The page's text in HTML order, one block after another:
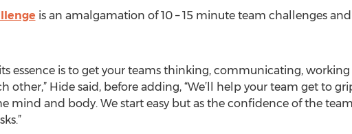
is an amalgamation of 10 – 15 minute team challenges
essence is to get your teams thinking, communicating,
Hide said, before adding, “We’ll help your team get to
mind and body. We start easy but as the confidence of the